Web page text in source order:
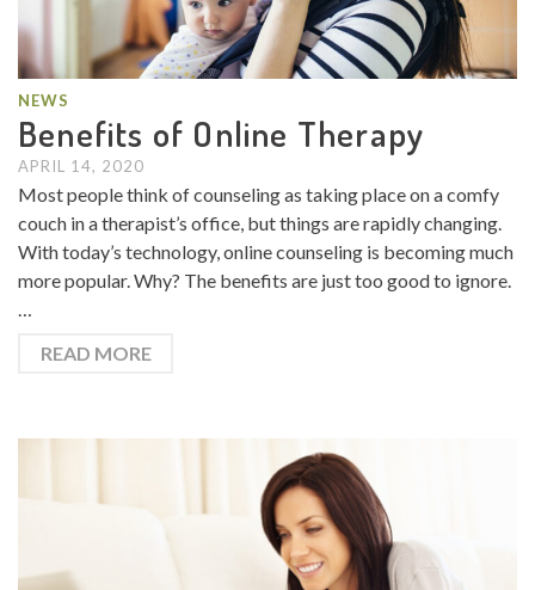
NEWS
Benefits of Online Therapy
APRIL 14, 2020
Most people think of counseling as taking place on a comfy
couch in a therapist’s office, but things are rapidly changing.
With today’s technology, online counseling is becoming much
more popular. Why? The benefits are just too good to ignore.
…
READ MORE